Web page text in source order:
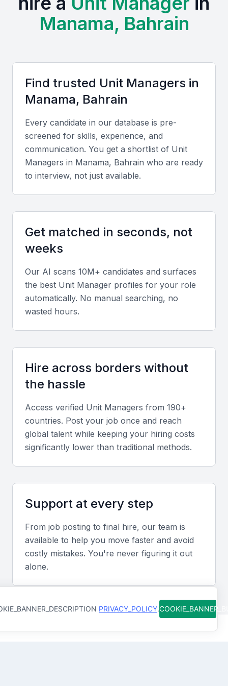
Professional communities such as Bahrain Management
Society and various business chambers hold frequent
workshops and networking events for managers.
The bilingual workforce fluent in Arabic and English
supports both local and international operations
Key Skills to Look For
Leadership and team management
Effective Unit Managers should demonstrate the
practices.
Strong analytical skills, resource allocation, and
process optimization abilities are critical for ensuring
smooth operations within the unit.
Knowledge of budgeting, forecasting, and financial
cost efficiency.
Communication and interpersonal skills
Unit Managers must communicate clearly, resolve
conflicts efficiently, and foster collaboration across
departments.
Industry-specific knowledge
finance or hospitality, enhances relevance and
performance in the local context.
Screening & Interviewing Process
Portfolio evaluation
Review the candidate’s track record, including
Manama, Bahrain
Find trusted Unit Managers in
Manama, Bahrain
Every candidate in our database is pre-
screened for skills, experience, and
communication. You get a shortlist of Unit
Managers in Manama, Bahrain who are ready
to interview, not just available.
Get matched in seconds, not
weeks
Our AI scans 10M+ candidates and surfaces
the best Unit Manager profiles for your role
automatically. No manual searching, no
wasted hours.
Hire across borders without
the hassle
Access verified Unit Managers from 190+
countries. Post your job once and reach
global talent while keeping your hiring costs
significantly lower than traditional methods.
Support at every step
From job posting to final hire, our team is
available to help you move faster and avoid
costly mistakes. You're never figuring it out
alone.
PRIVACY_POLICY.